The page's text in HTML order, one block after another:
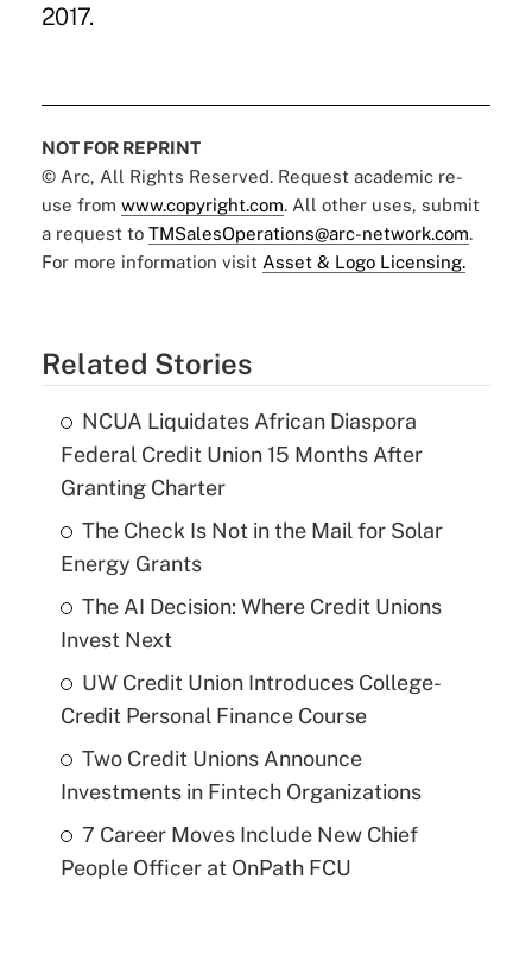
2017.
NOT FOR REPRINT
© Arc, All Rights Reserved. Request academic re-
use from www.copyright.com. All other uses, submit
a request to TMSalesOperations@arc-network.com.
For more information visit Asset & Logo Licensing.
Related Stories
NCUA Liquidates African Diaspora
Federal Credit Union 15 Months After
Granting Charter
The Check Is Not in the Mail for Solar
Energy Grants
The AI Decision: Where Credit Unions
Invest Next
UW Credit Union Introduces College-
Credit Personal Finance Course
Two Credit Unions Announce
Investments in Fintech Organizations
7 Career Moves Include New Chief
People Officer at OnPath FCU